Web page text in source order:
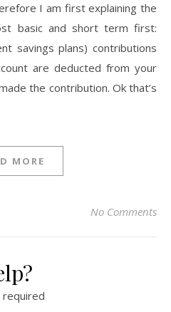
I am first explaining the
basic and short term first:
savings plans) contributions
are deducted from your
the contribution. Ok that’s
MORE
No Comments
required